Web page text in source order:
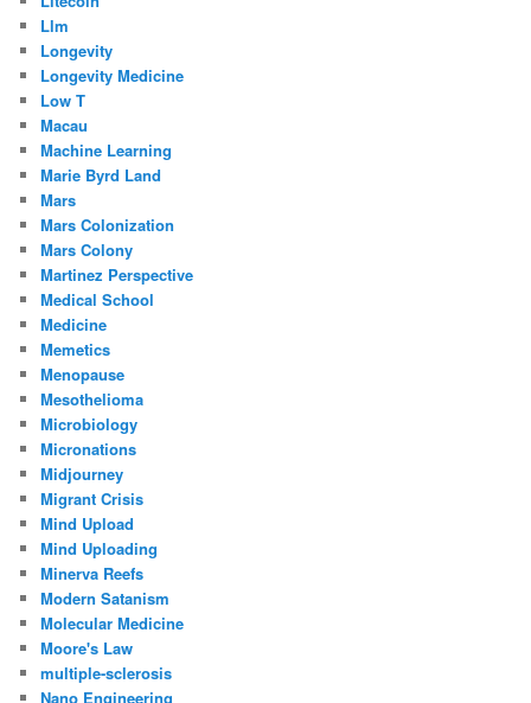
Llm
Longevity
Longevity Medicine
Low T
Macau
Machine Learning
Marie Byrd Land
Mars
Mars Colonization
Mars Colony
Martinez Perspective
Medical School
Medicine
Memetics
Menopause
Mesothelioma
Microbiology
Micronations
Midjourney
Migrant Crisis
Mind Upload
Mind Uploading
Minerva Reefs
Modern Satanism
Molecular Medicine
Moore's Law
multiple-sclerosis
Nano Engineering